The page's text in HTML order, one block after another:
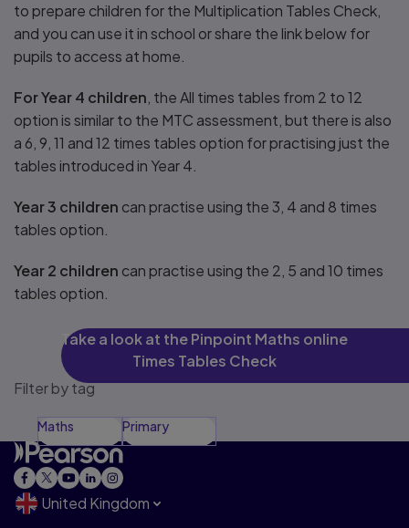
to prepare children for the Multiplication Tables Check,
and you can use it in school or share the link below for
pupils to access at home.
For Year 4 children , the All times tables from 2 to 12
option is similar to the MTC assessment, but there is also
a 6, 9, 11 and 12 times tables option for practising just the
tables introduced in Year 4.
Year 3 children can practise using the 3, 4 and 8 times
tables option.
Year 2 children can practise using the 2, 5 and 10 times
tables option.
Take a look at the Pinpoint Maths online
Times Tables Check
Filter by tag
Maths Primary
United Kingdom